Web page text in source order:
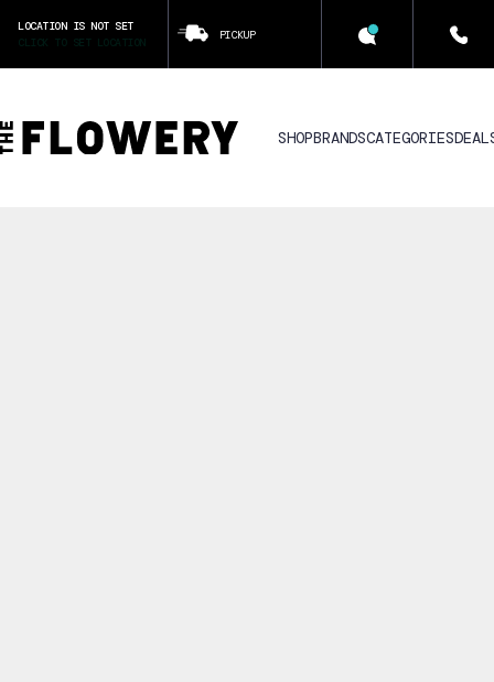
LOCATION IS NOT SET
CLICK TO SET LOCATION
PICKUP
SHOPBRANDSCATEGORIES